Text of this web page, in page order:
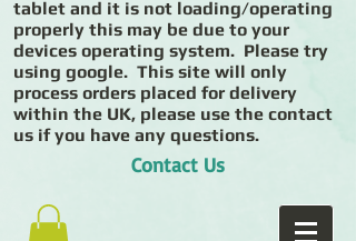
tablet and it is not loading/operating
properly this may be due to your
devices operating system. Please try
using google. This site will only
process orders placed for delivery
within the UK, please use the contact
us if you have any questions.
Contact Us